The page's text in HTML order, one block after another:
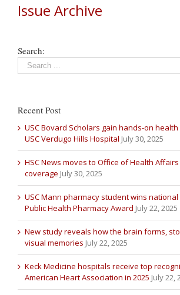
Issue Archive
Search:
Recent Post
USC Bovard Scholars gain hands-on
USC Verdugo Hills Hospital July 30, 2025
HSC News moves to Office of Health
coverage July 30, 2025
USC Mann pharmacy student wins national
Public Health Pharmacy Award July 22, 2025
New study reveals how the brain forms,
visual memories July 22, 2025
Keck Medicine hospitals receive top
American Heart Association in 2025 July 22,